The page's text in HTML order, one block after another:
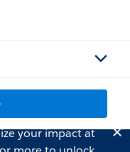
your impact at